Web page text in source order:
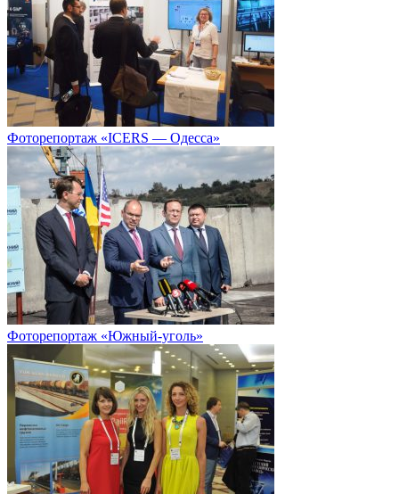
Фоторепортаж «ICERS — Одесса»
Фоторепортаж «Южный-уголь»